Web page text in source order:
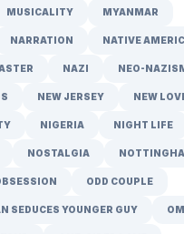
MUSICALITY MYANMAR
NARRATION NATIVE
NAZI NEO-
NEW JERSEY NEW
NIGERIA NIGHT LIFE
NOSTALGIA
ODD COUPLE
SEDUCES YOUNGER GUY